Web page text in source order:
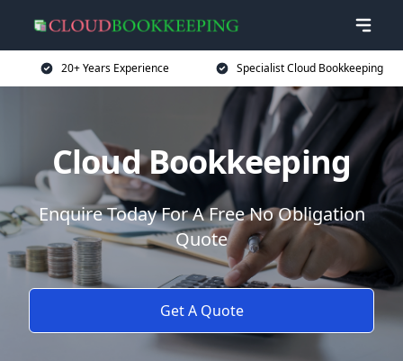
20+ Years Experience Specialist Cloud Bookkeeping
Cloud Bookkeeping
Enquire Today For A Free No Obligation
Quote
Get A Quote